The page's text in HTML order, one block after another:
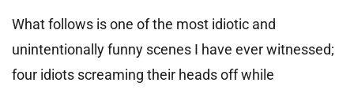
What follows is one of the most idiotic and
unintentionally funny scenes I have ever witnessed;
four idiots screaming their heads off while